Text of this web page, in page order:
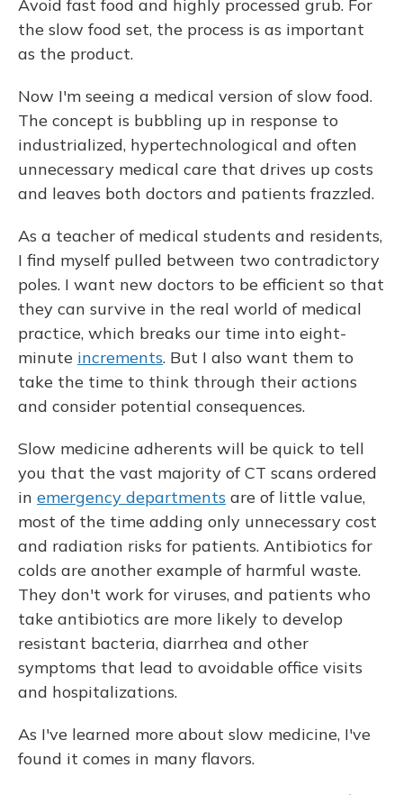
Avoid fast food and highly processed grub. For
the slow food set, the process is as important
as the product.
Now I'm seeing a medical version of slow food.
The concept is bubbling up in response to
industrialized, hypertechnological and often
unnecessary medical care that drives up costs
and leaves both doctors and patients frazzled.
As a teacher of medical students and residents,
I find myself pulled between two contradictory
poles. I want new doctors to be efficient so that
they can survive in the real world of medical
practice, which breaks our time into eight-
minute increments. But I also want them to
take the time to think through their actions
and consider potential consequences.
Slow medicine adherents will be quick to tell
you that the vast majority of CT scans ordered
in emergency departments are of little value,
most of the time adding only unnecessary cost
and radiation risks for patients. Antibiotics for
colds are another example of harmful waste.
They don't work for viruses, and patients who
take antibiotics are more likely to develop
resistant bacteria, diarrhea and other
symptoms that lead to avoidable office visits
and hospitalizations.
As I've learned more about slow medicine, I've
found it comes in many flavors.